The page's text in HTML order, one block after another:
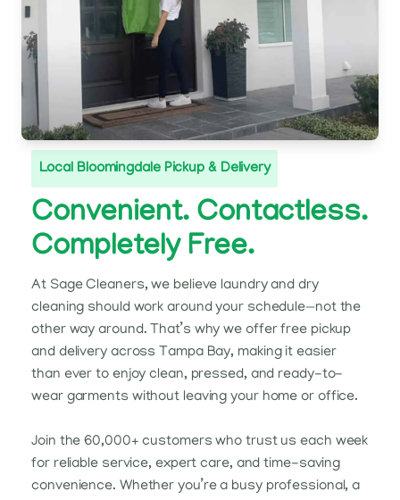
Local Bloomingdale Pickup & Delivery
Convenient. Contactless.
Completely Free.
At Sage Cleaners, we believe laundry and dry
cleaning should work around your schedule—not the
other way around. That’s why we offer free pickup
and delivery across Tampa Bay, making it easier
than ever to enjoy clean, pressed, and ready-to-
wear garments without leaving your home or office.
Join the 60,000+ customers who trust us each week
for reliable service, expert care, and time-saving
convenience. Whether you’re a busy professional, a